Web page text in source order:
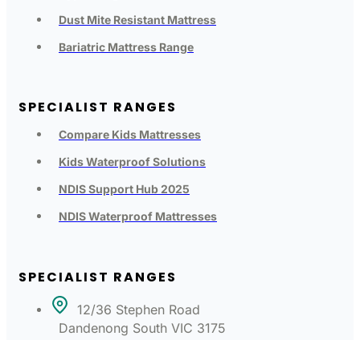
Dust Mite Resistant Mattress
Bariatric Mattress Range
SPECIALIST RANGES
Compare Kids Mattresses
Kids Waterproof Solutions
NDIS Support Hub 2025
NDIS Waterproof Mattresses
SPECIALIST RANGES
12/36 Stephen Road
Dandenong South VIC 3175